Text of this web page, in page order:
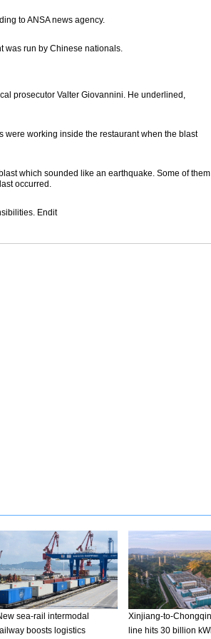
to ANSA news agency.
was run by Chinese nationals.
prosecutor Valter Giovannini. He underlined,
were working inside the restaurant when the blast
which sounded like an earthquake. Some of them
occurred.
Endit